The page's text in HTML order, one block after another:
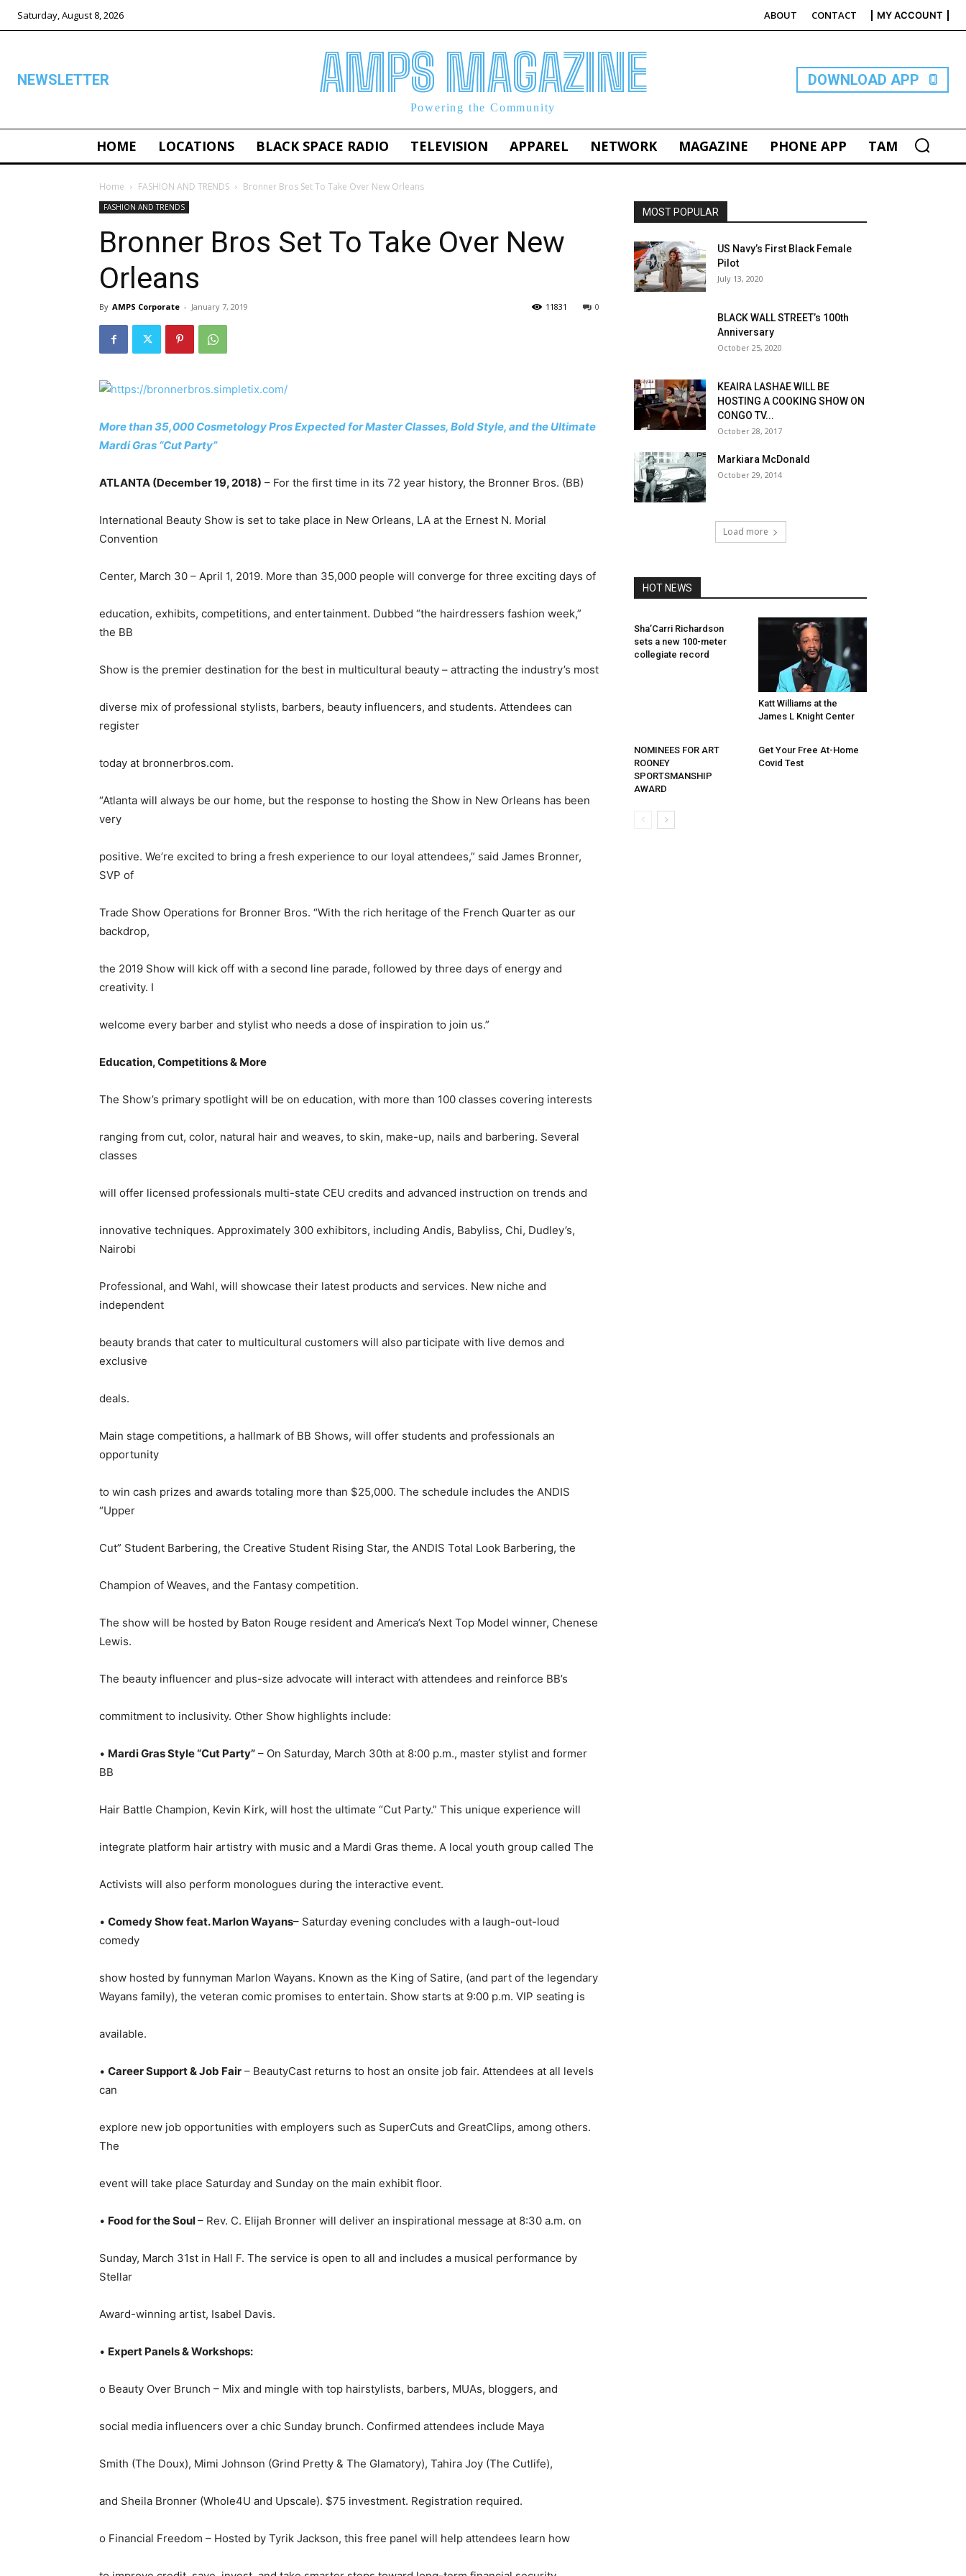
I WANT IN
Author
AMPS Corporate
Saturday, August 8, 2026 ABOUT CONTACT MY ACCOUNT
NEWSLETTER AMPS MAGAZINE
Powering the Community
DOWNLOAD APP
HOME LOCATIONS BLACK SPACE RADIO TELEVISION APPAREL NETWORK MAGAZINE PHONE APP TAM
Home FASHION AND TRENDS Bronner Bros Set To Take Over New Orleans
FASHION AND TRENDS
Bronner Bros Set To Take Over New
Orleans
By AMPS Corporate - January 7, 2019 0
11831
More than 35,000 Cosmetology Pros Expected for Master Classes, Bold Style, and the Ultimate
Mardi Gras “Cut Party”
ATLANTA (December 19, 2018) – For the first time in its 72 year history, the Bronner Bros. (BB)
International Beauty Show is set to take place in New Orleans, LA at the Ernest N. Morial
Convention
Center, March 30 – April 1, 2019. More than 35,000 people will converge for three exciting days of
education, exhibits, competitions, and entertainment. Dubbed “the hairdressers fashion week,”
the BB
Show is the premier destination for the best in multicultural beauty – attracting the industry’s most
diverse mix of professional stylists, barbers, beauty influencers, and students. Attendees can
register
today at bronnerbros.com.
“Atlanta will always be our home, but the response to hosting the Show in New Orleans has been
very
positive. We’re excited to bring a fresh experience to our loyal attendees,” said James Bronner,
SVP of
Trade Show Operations for Bronner Bros. “With the rich heritage of the French Quarter as our
backdrop,
the 2019 Show will kick off with a second line parade, followed by three days of energy and
creativity. I
welcome every barber and stylist who needs a dose of inspiration to join us.”
Education, Competitions & More
The Show’s primary spotlight will be on education, with more than 100 classes covering interests
ranging from cut, color, natural hair and weaves, to skin, make-up, nails and barbering. Several
classes
will offer licensed professionals multi-state CEU credits and advanced instruction on trends and
innovative techniques. Approximately 300 exhibitors, including Andis, Babyliss, Chi, Dudley’s,
Nairobi
Professional, and Wahl, will showcase their latest products and services. New niche and
independent
beauty brands that cater to multicultural customers will also participate with live demos and
exclusive
deals.
Main stage competitions, a hallmark of BB Shows, will offer students and professionals an
opportunity
to win cash prizes and awards totaling more than $25,000. The schedule includes the ANDIS
“Upper
Cut” Student Barbering, the Creative Student Rising Star, the ANDIS Total Look Barbering, the
Champion of Weaves, and the Fantasy competition.
The show will be hosted by Baton Rouge resident and America’s Next Top Model winner, Chenese
Lewis.
The beauty influencer and plus-size advocate will interact with attendees and reinforce BB’s
commitment to inclusivity. Other Show highlights include:
• Mardi Gras Style “Cut Party” – On Saturday, March 30th at 8:00 p.m., master stylist and former
BB
Hair Battle Champion, Kevin Kirk, will host the ultimate “Cut Party.” This unique experience will
integrate platform hair artistry with music and a Mardi Gras theme. A local youth group called The
Activists will also perform monologues during the interactive event.
• Comedy Show feat. Marlon Wayans– Saturday evening concludes with a laugh-out-loud
comedy
show hosted by funnyman Marlon Wayans. Known as the King of Satire, (and part of the legendary
Wayans family), the veteran comic promises to entertain. Show starts at 9:00 p.m. VIP seating is
available.
• Career Support & Job Fair – BeautyCast returns to host an onsite job fair. Attendees at all levels
can
explore new job opportunities with employers such as SuperCuts and GreatClips, among others.
The
event will take place Saturday and Sunday on the main exhibit floor.
• Food for the Soul– Rev. C. Elijah Bronner will deliver an inspirational message at 8:30 a.m. on
Sunday, March 31st in Hall F. The service is open to all and includes a musical performance by
Stellar
Award-winning artist, Isabel Davis.
• Expert Panels & Workshops:
o Beauty Over Brunch – Mix and mingle with top hairstylists, barbers, MUAs, bloggers, and
social media influencers over a chic Sunday brunch. Confirmed attendees include Maya
Smith (The Doux), Mimi Johnson (Grind Pretty & The Glamatory), Tahira Joy (The Cutlife),
and Sheila Bronner (Whole4U and Upscale). $75 investment. Registration required.
o Financial Freedom – Hosted by Tyrik Jackson, this free panel will help attendees learn how
MOST POPULAR
US Navy’s First Black Female
Pilot
July 13, 2020
BLACK WALL STREET’s 100th
Anniversary
October 25, 2020
KEAIRA LASHAE WILL BE
HOSTING A COOKING SHOW ON
CONGO TV...
October 28, 2017
Markiara McDonald
October 29, 2014
Load more
HOT NEWS
Sha’Carri Richardson
sets a new 100-meter
collegiate record
Katt Williams at the
James L Knight Center
NOMINEES FOR ART
ROONEY
SPORTSMANSHIP
AWARD
Get Your Free At-Home
Covid Test